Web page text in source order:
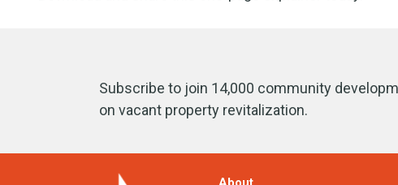
Subscribe to join 14,000 community
on vacant property revitalization.